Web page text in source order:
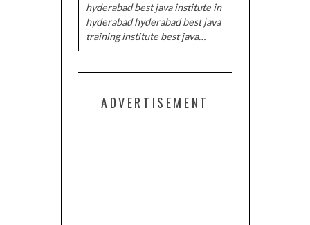
hyderabad best java institute in
hyderabad hyderabad best java
training institute best java…
ADVERTISEMENT